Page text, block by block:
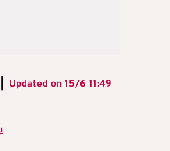
Updated on 15/6 11:49